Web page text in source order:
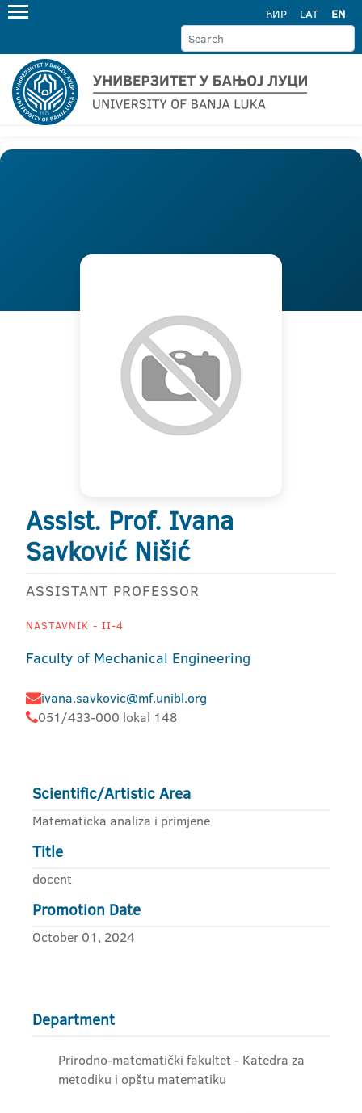
ЋИР LAT EN
Assist. Prof. Ivana
Savković Nišić
ASSISTANT PROFESSOR
NASTAVNIK - II-4
Faculty of Mechanical Engineering
ivana.savkovic@mf.unibl.org
051/433-000 lokal 148
Scientific/Artistic Area
Matematicka analiza i primjene
Title
docent
Promotion Date
October 01, 2024
Department
Prirodno-matematički fakultet - Katedra za
metodiku i opštu matematiku